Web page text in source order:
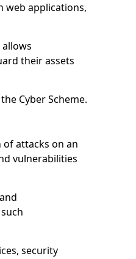
web applications,
their assets
Cyber Scheme.
attacks on an
vulnerabilities
security